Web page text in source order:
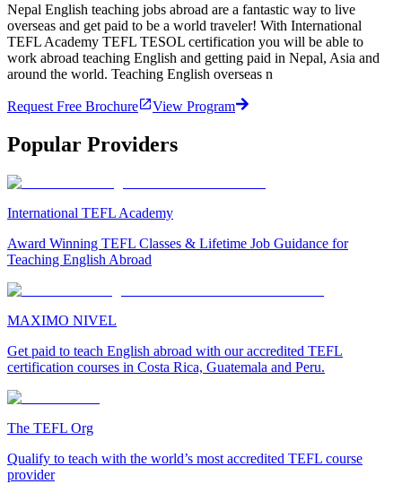
Nepal English teaching jobs abroad are a fantastic way to live
overseas and get paid to be a world traveler! With International
TEFL Academy TEFL TESOL certification you will be able to
work abroad teaching English and getting paid in Nepal, Asia and
around the world. Teaching English overseas n
Request Free Brochure View Program
Popular Providers
International TEFL Academy
Award Winning TEFL Classes & Lifetime Job Guidance for
Teaching English Abroad
MAXIMO NIVEL
Get paid to teach English abroad with our accredited TEFL
certification courses in Costa Rica, Guatemala and Peru.
The TEFL Org
Qualify to teach with the world’s most accredited TEFL course
provider